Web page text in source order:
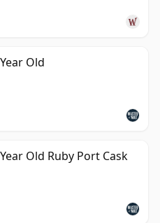
Old
Old Ruby Port Cask